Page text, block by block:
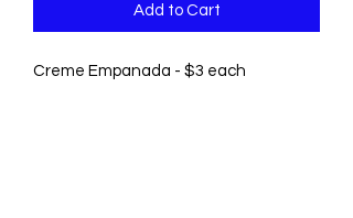
Add to Cart
Creme Empanada - $3 each